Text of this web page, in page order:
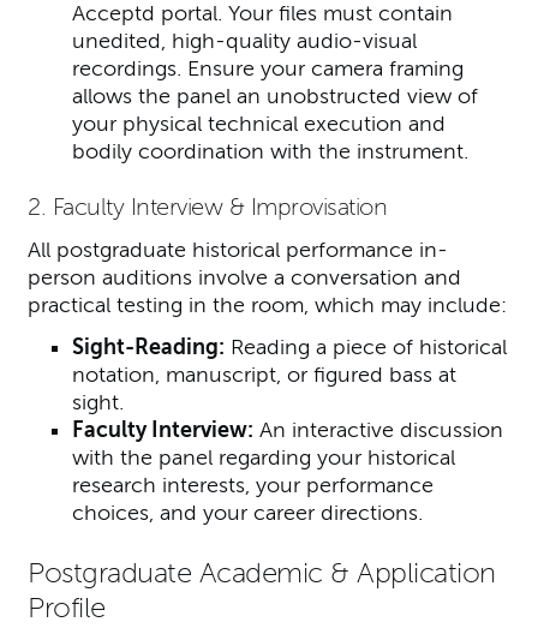
Acceptd portal. Your files must contain
unedited, high-quality audio-visual
recordings. Ensure your camera framing
allows the panel an unobstructed view of
your physical technical execution and
bodily coordination with the instrument.
2. Faculty Interview & Improvisation
All postgraduate historical performance in-
person auditions involve a conversation and
practical testing in the room, which may include:
Sight-Reading: Reading a piece of historical
notation, manuscript, or figured bass at
sight.
Faculty Interview: An interactive discussion
with the panel regarding your historical
research interests, your performance
choices, and your career directions.
Postgraduate Academic & Application
Profile